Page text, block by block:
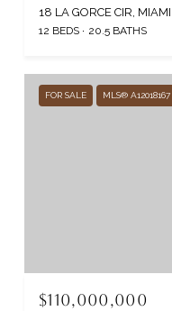
18 LA GORCE CIR,
12 BEDS 20.5 BATHS
FOR SALE MLS® A12018167
$110,000,000